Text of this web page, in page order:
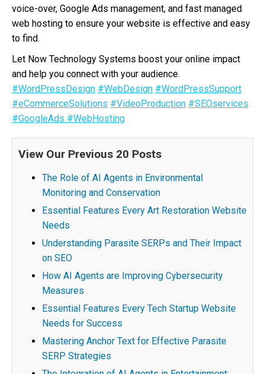
voice-over, Google Ads management, and fast managed
web hosting to ensure your website is effective and easy
to find.
Let Now Technology Systems boost your online impact
and help you connect with your audience.
#WordPressDesign #WebDesign #WordPressSupport
#eCommerceSolutions #VideoProduction #SEOservices
#GoogleAds #WebHosting
View Our Previous 20 Posts
The Role of AI Agents in Environmental
Monitoring and Conservation
Essential Features Every Art Restoration Website
Needs
Understanding Parasite SERPs and Their Impact
on SEO
How AI Agents are Improving Cybersecurity
Measures
Essential Features Every Tech Startup Website
Needs for Success
Mastering Anchor Text for Effective Parasite
SERP Strategies